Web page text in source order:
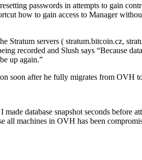
passwords in attempts to gain
how to gain access to Manager
Stratum servers ( stratum.bitcoin.cz,
recorded and Slush says “Because
up again.”
soon after he fully migrates from OVH
database snapshot seconds
all machines in OVH has been